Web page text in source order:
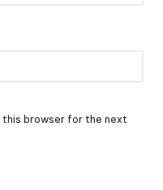
this browser for the next